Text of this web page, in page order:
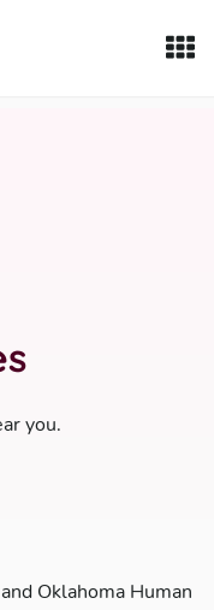
Human
you.
Oklahoma Human